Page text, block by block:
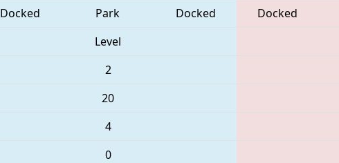
Docked Park Docked Docked
Level
2
20
4
0